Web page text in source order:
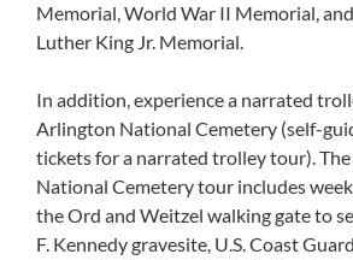
Memorial, World War II Memorial,
Luther King Jr. Memorial.
In addition, experience a narrated
Arlington National Cemetery (self-
tickets for a narrated trolley tour).
National Cemetery tour includes
the Ord and Weitzel walking gate to
F. Kennedy gravesite, U.S. Coast